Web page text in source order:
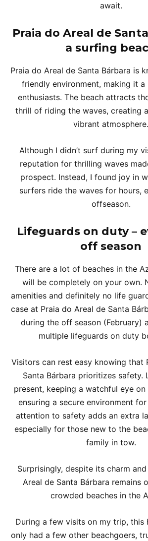
await.
Praia do Areal de
a surfing
Praia do Areal de Santa Bárbara is
friendly environment, making it
enthusiasts. The beach attracts
thrill of riding the waves, creating
vibrant atmosphere.
Although I didn’t surf during my
reputation for thrilling waves
prospect. Instead, I found joy in
surfers ride the waves for hours,
offseason.
Lifeguards on duty –
off season
There are a lot of beaches in the
will be completely on your own.
amenities and definitely no life
case at Praia do Areal de Santa
during the off season (February)
multiple lifeguards on duty
Visitors can rest easy knowing that
Santa Bárbara prioritizes safety.
present, keeping a watchful eye
ensuring a secure environment
attention to safety adds an extra
especially for those new to the
family in tow.
Surprisingly, despite its charm
Areal de Santa Bárbara remains
crowded beaches in the
During a few visits on my trip, this
only had a few other beachgoers,